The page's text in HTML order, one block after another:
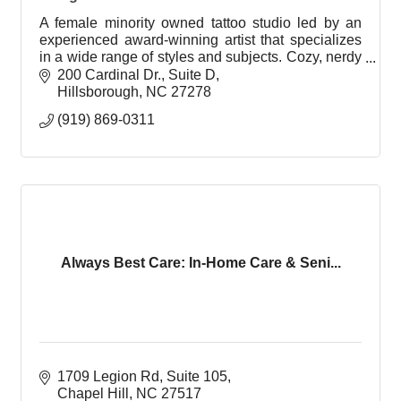
A female minority owned tattoo studio led by an
experienced award-winning artist that specializes
in a wide range of styles and subjects. Cozy, nerdy
and welcoming environment with eccentric taste.
200 Cardinal Dr. Suite D
Hillsborough
NC 27278
(919) 869-0311
Always Best Care: In-Home Care & Seni...
1709 Legion Rd
Suite 105
Chapel Hill
NC 27517